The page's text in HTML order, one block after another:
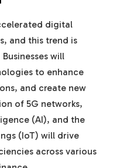
digital
and this trend is
will
to enhance
and create new
of 5G networks,
(AI), and the
(IoT) will drive
across various